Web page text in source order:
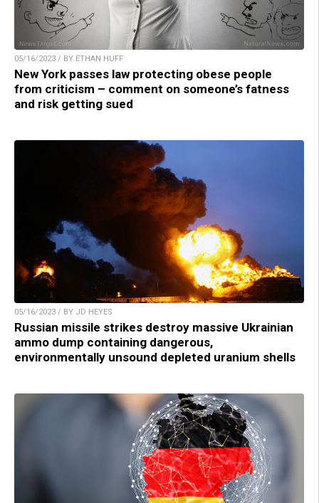
05/16/2023 / BY ETHAN HUFF
New York passes law protecting obese people
from criticism – comment on someone’s fatness
and risk getting sued
05/16/2023 / BY JD HEYES
Russian missile strikes destroy massive Ukrainian
ammo dump containing dangerous,
environmentally unsound depleted uranium shells